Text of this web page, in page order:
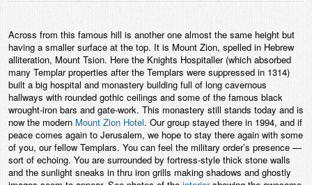
Across from this famous hill is another one almost the same height but
having a smaller surface at the top. It is Mount Zion, spelled in Hebrew
alliteration, Mount Tsion. Here the Knights Hospitaller (which absorbed
many Templar properties after the Templars were suppressed in 1314)
built a big hospital and monastery building full of long cavernous
hallways with rounded gothic ceilings and some of the famous black
wrought-iron bars and gate-work. This monastery still stands today and is
now the modern Mount Zion Hotel. Our group stayed there in 1994, and if
peace comes again to Jerusalem, we hope to stay there again with some
of you, our fellow Templars. You can feel the military order’s presence —
sort of echoing. You are surrounded by fortress-style thick stone walls
and the sunlight sneaks in thru iron grills making shadows and ghostly